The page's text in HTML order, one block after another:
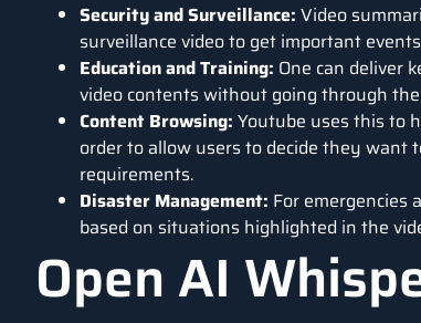
Security and Surveillance: Video
surveillance video to get important
Education and Training: One can deliver
video contents without going through
Content Browsing: Youtube uses this to
order to allow users to decide they want
requirements.
Disaster Management: For emergencies
based on situations highlighted in the
Open AI